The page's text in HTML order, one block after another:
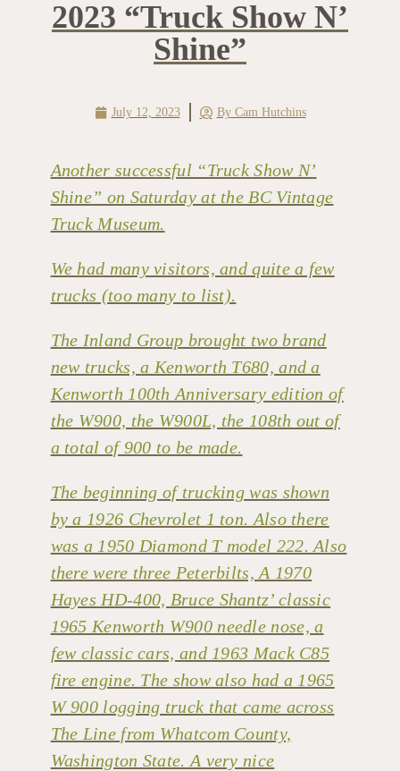
2023 “Truck Show N’
Shine”
July 12, 2023 ByCam Hutchins
Another successful “Truck Show N’
Shine” on Saturday at the BC Vintage
Truck Museum.
We had many visitors, and quite a few
trucks (too many to list).
The Inland Group brought two brand
new trucks, a Kenworth T680, and a
Kenworth 100th Anniversary edition of
the W900, the W900L, the 108th out of
a total of 900 to be made.
The beginning of trucking was shown
by a 1926 Chevrolet 1 ton. Also there
was a 1950 Diamond T model 222. Also
there were three Peterbilts, A 1970
Hayes HD-400, Bruce Shantz’ classic
1965 Kenworth W900 needle nose, a
few classic cars, and 1963 Mack C85
fire engine. The show also had a 1965
W 900 logging truck that came across
The Line from Whatcom County,
Washington State. A very nice